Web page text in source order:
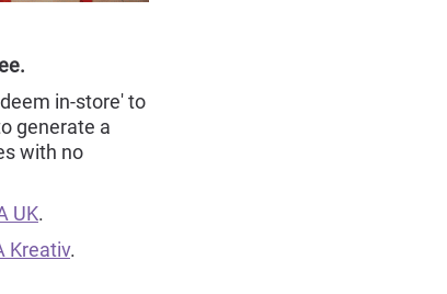
in-store' to
generate a
with no
UK.
Kreativ.